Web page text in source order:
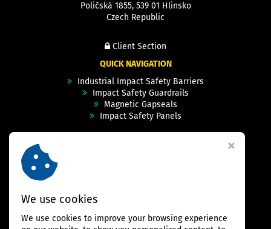
Poličská 1855, 539 01 Hlinsko
Czech Republic
Client Section
QUICK NAVIGATION
Industrial Impact Safety Barriers
Impact Safety Guardrails
Magnetic Gapseals
Impact Safety Panels
FOLLOW US
We use cookies
We use cookies to improve your browsing experience